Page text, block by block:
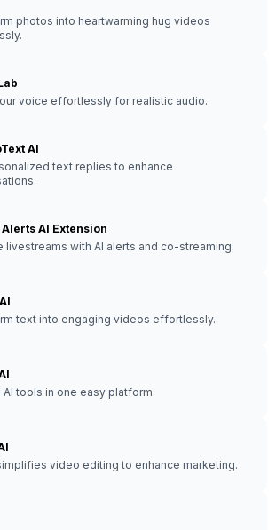
photos into heartwarming hug videos
voice effortlessly for realistic audio.
AI
text replies to enhance
AI Extension
livestreams with AI alerts and co-streaming.
text into engaging videos effortlessly.
AI tools in one easy platform.
video editing to enhance marketing.